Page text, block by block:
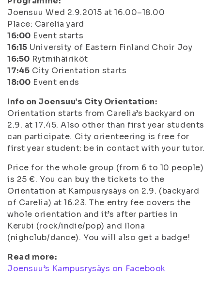
Joensuu Wed 2.9.2015 at 16.00–18.00
Place: Carelia yard
16:00 Event starts
16:15 University of Eastern Finland Choir Joy
16:50 Rytmihäiriköt
17:45 City Orientation starts
18:00 Event ends
Info on Joensuu’s City Orientation:
Orientation starts from Carelia’s backyard on
2.9. at 17.45. Also other than first year students
can participate. City orienteering is free for
first year student: be in contact with your tutor.
Price for the whole group (from 6 to 10 people)
is 25 €. You can buy the tickets to the
Orientation at Kampusrysäys on 2.9. (backyard
of Carelia) at 16.23. The entry fee covers the
whole orientation and it’s after parties in
Kerubi (rock/indie/pop) and Ilona
(nighclub/dance). You will also get a badge!
Read more:
Joensuu’s Kampusrysäys on Facebook